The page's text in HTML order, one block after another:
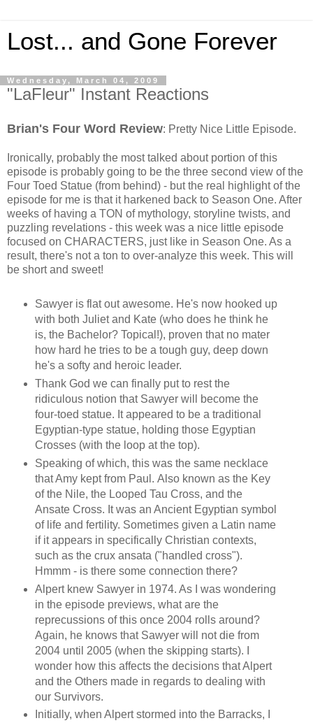
Lost... and Gone Forever
Wednesday, March 04, 2009
"LaFleur" Instant Reactions
Brian's Four Word Review: Pretty Nice Little Episode.
Ironically, probably the most talked about portion of this
episode is probably going to be the three second view of the
Four Toed Statue (from behind) - but the real highlight of the
episode for me is that it harkened back to Season One. After
weeks of having a TON of mythology, storyline twists, and
puzzling revelations - this week was a nice little episode
focused on CHARACTERS, just like in Season One. As a
result, there's not a ton to over-analyze this week. This will
be short and sweet!
Sawyer is flat out awesome. He's now hooked up
with both Juliet and Kate (who does he think he
is, the Bachelor? Topical!), proven that no mater
how hard he tries to be a tough guy, deep down
he's a softy and heroic leader.
Thank God we can finally put to rest the
ridiculous notion that Sawyer will become the
four-toed statue. It appeared to be a traditional
Egyptian-type statue, holding those Egyptian
Crosses (with the loop at the top).
Speaking of which, this was the same necklace
that Amy kept from Paul. Also known as the Key
of the Nile, the Looped Tau Cross, and the
Ansate Cross. It was an Ancient Egyptian symbol
of life and fertility. Sometimes given a Latin name
if it appears in specifically Christian contexts,
such as the crux ansata ("handled cross").
Hmmm - is there some connection there?
Alpert knew Sawyer in 1974. As I was wondering
in the episode previews, what are the
reprecussions of this once 2004 rolls around?
Again, he knows that Sawyer will not die from
2004 until 2005 (when the skipping starts). I
wonder how this affects the decisions that Alpert
and the Others made in regards to dealing with
our Survivors.
Initially, when Alpert stormed into the Barracks, I